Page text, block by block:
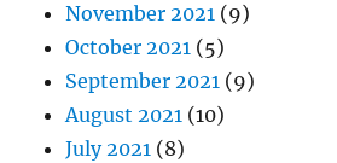
November 2021 (9)
October 2021 (5)
September 2021 (9)
August 2021 (10)
July 2021 (8)